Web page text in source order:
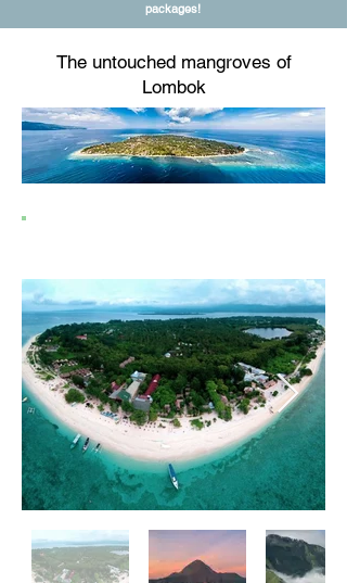
packages!
The untouched mangroves of
Lombok